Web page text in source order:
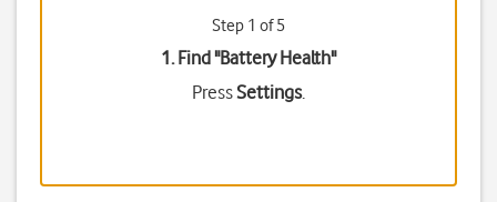
Step 1 of 5
1. Find "Battery Health"
PressSettings.